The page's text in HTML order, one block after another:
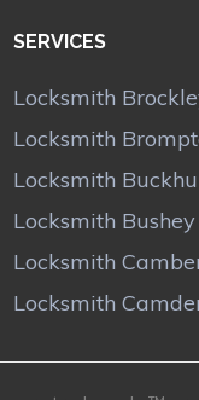
SERVICES
Locksmith
Locksmith
Locksmith
Locksmith Bushey
Locksmith
Locksmith